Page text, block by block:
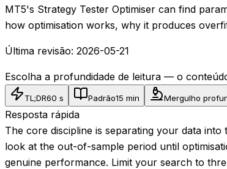
MT5's Strategy Tester Optimiser can find
how optimisation works, why it produces
Última revisão: 2026-05-21
Escolha a profundidade de leitura — o
TL;DR60 s Padrão15 min Mergulho
Resposta rápida
The core discipline is separating your data
look at the out-of-sample period until
genuine performance. Limit your search to